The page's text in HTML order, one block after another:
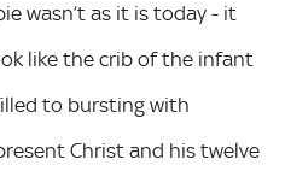
wasn’t as it is today - it
like the crib of the infant
to bursting with
Christ and his twelve